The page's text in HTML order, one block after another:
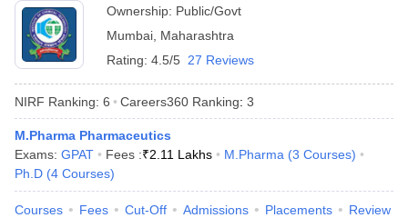
GPAT Counselling View All GPAT Articles
JEE Exam Centres
Ownership: Public/Govt
Mumbai Maharashtra
Rating: 4.5/5 27 Reviews
NIRF Ranking: 6 Careers360 Ranking: 3
M.Pharma Pharmaceutics
Exams: GPAT Fees :₹2.11 Lakhs M.Pharma (3 Courses)
Ph.D (4 Courses)
Courses Fees Cut-Off Admissions Placements Review